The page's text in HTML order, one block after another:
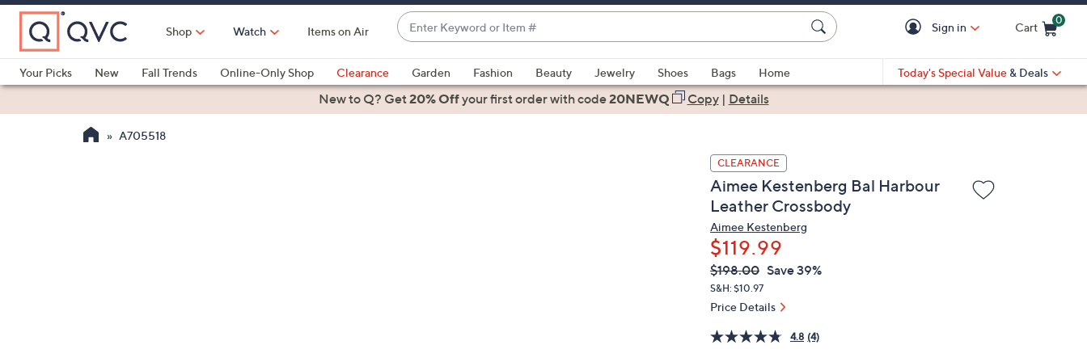
Skip
Main
Content
Shop Watch Items on Air
Enter
Keyword
or
Item
#
suggestions
are
Sign in Cart
0
Your Picks
New Fall Trends Online-Only Shop Clearance Garden Fashion Beauty Jewelry Shoes Bags
Home
Health & Fitness
Today's Special Value & Deals
New to Q? Get20% Offyour first orderwith code20NEWQ Copy| Details
A705518
CLEARANCE
Aimee Kestenberg Bal Harbour
Leather Crossbody
Aimee Kestenberg
$119.99
QVC
PRICE:
Deleted
$198.00 Save 39%
S&H: $10.97
Price Details
4.8 (4)